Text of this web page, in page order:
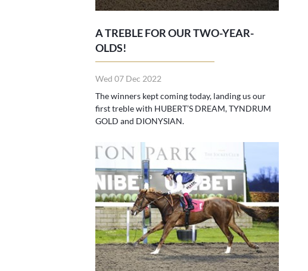
A TREBLE FOR OUR TWO-YEAR-
OLDS!
Wed 07 Dec 2022
The winners kept coming today, landing us our
first treble with HUBERT’S DREAM, TYNDRUM
GOLD and DIONYSIAN.